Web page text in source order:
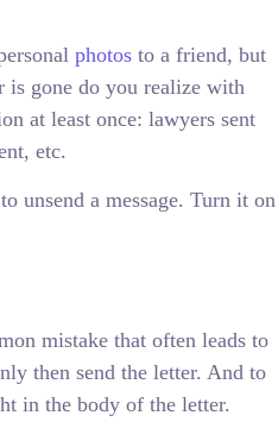
photos to a friend, but
is gone do you realize with
at least once: lawyers sent
etc.
unsend a message. Turn it on
mistake that often leads to
then send the letter. And to
in the body of the letter.